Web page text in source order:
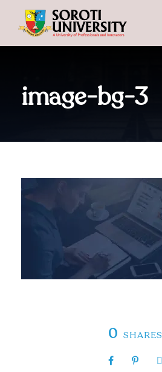
image-bg-3
0 SHARES